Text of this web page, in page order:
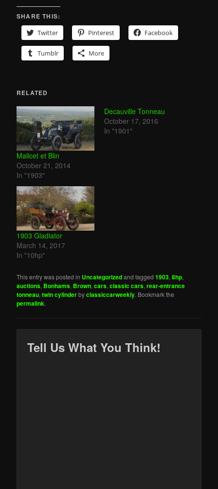
SHARE THIS:
Twitter
Pinterest Facebook
Tumblr More
RELATED
Malicet et Blin
October 21, 2014
In "1903"
Decauville Tonneau
October 17, 2016
In "1901"
1903 Gladiator
March 14, 2017
In "10hp"
This entry was posted in Uncategorizedand tagged1903,8hp,
auctions, Bonhams, Brown,cars,classic cars,rear-entrance
tonneau,twin cylinderbyclassiccarweekly. Bookmark the
permalink.
Tell Us What You Think!